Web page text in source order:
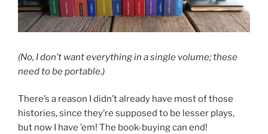
(No, I don’t want everything in a single volume; these
need to be portable.)
There’s a reason I didn’t already have most of those
histories, since they’re supposed to be lesser plays,
but now I have ’em! The book-buying can end!